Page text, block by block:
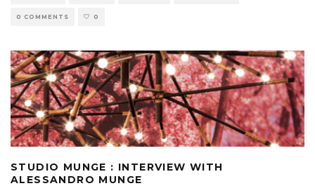
0 COMMENTS 0
STUDIO MUNGE : INTERVIEW WITH
ALESSANDRO MUNGE